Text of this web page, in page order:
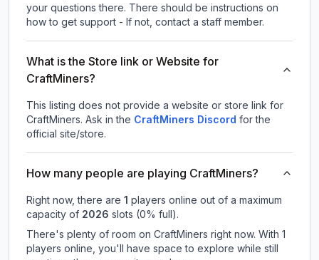
your questions there. There should be instructions on
how to get support - If not, contact a staff member.
What is the Store link or Website for
CraftMiners?
This listing does not provide a website or store link for
CraftMiners. Ask in the CraftMiners Discord for the
official site/store.
How many people are playing CraftMiners?
Right now, there are 1 players online out of a maximum
capacity of 2026 slots (0% full).
There's plenty of room on CraftMiners right now. With 1
players online, you'll have space to explore while still